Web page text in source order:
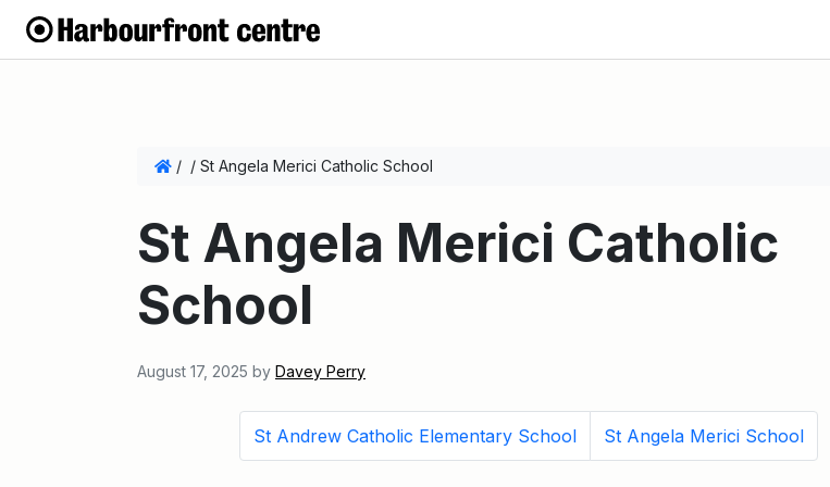
/ / St Angela Merici Catholic School
St Angela Merici Catholic
School
August 17, 2025 by Davey Perry
St Andrew Catholic Elementary School St Angela Merici School